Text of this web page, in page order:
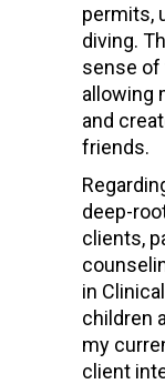
permits,
diving.
sense of
allowing
and
friends.
deep-
clients,
in
children
my
client